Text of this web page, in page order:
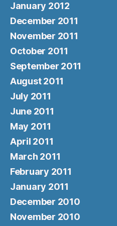
January 2012
December 2011
November 2011
October 2011
September 2011
August 2011
July 2011
June 2011
May 2011
April 2011
March 2011
February 2011
January 2011
December 2010
November 2010